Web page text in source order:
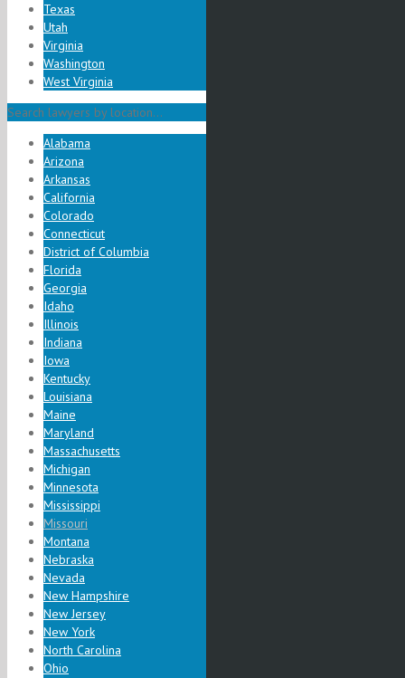
Texas
Utah
Virginia
Washington
West Virginia
Search lawyers by location...
Alabama
Arizona
Arkansas
California
Colorado
Connecticut
District of Columbia
Florida
Georgia
Idaho
Illinois
Indiana
Iowa
Kentucky
Louisiana
Maine
Maryland
Massachusetts
Michigan
Minnesota
Mississippi
Missouri
Montana
Nebraska
Nevada
New Hampshire
New Jersey
New York
North Carolina
Ohio